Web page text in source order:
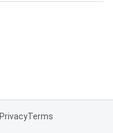
PrivacyTerms